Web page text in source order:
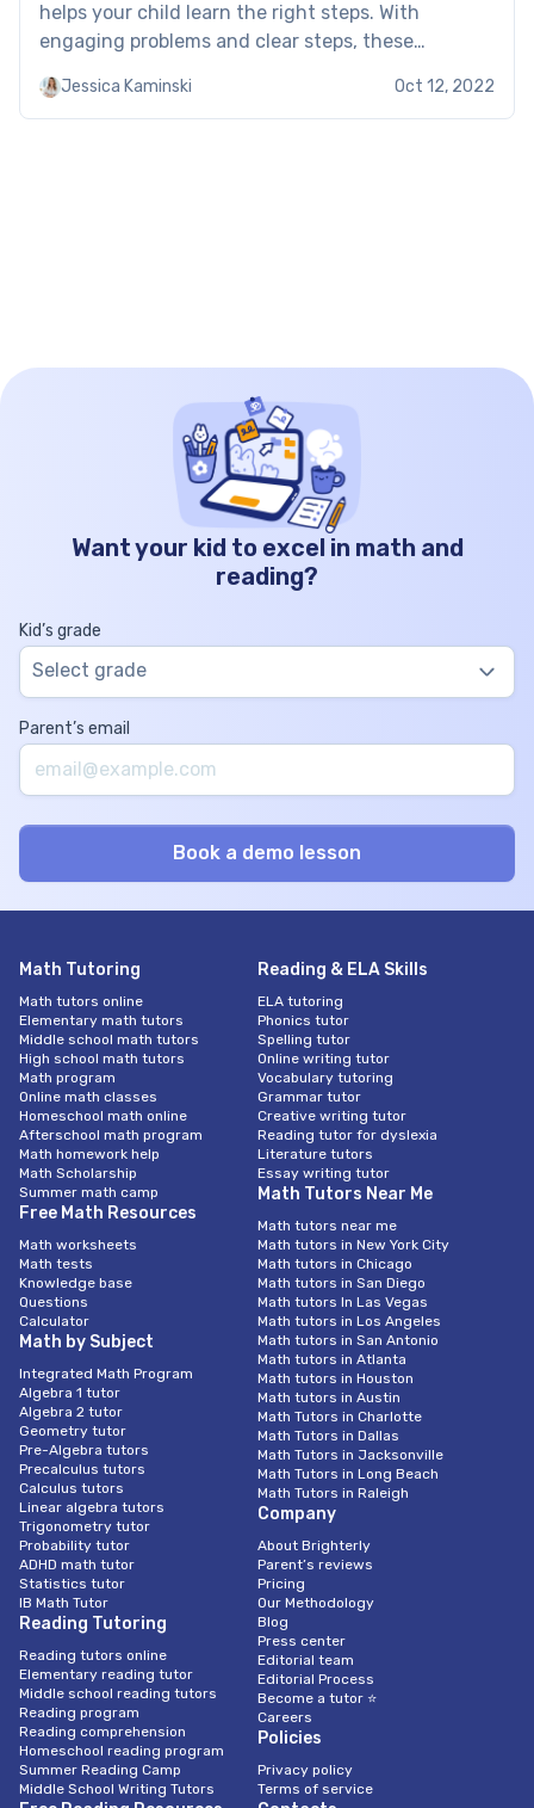
helps your child learn the right steps. With
engaging problems and clear steps, these
more fun. 6th grade order of operations
Jessica Kaminski Oct 12, 2022
Want your kid to excel in math and
reading?
Kid’s grade
Select grade
Parent’s email
Math Tutoring
Math tutors online
Elementary math tutors
Middle school math tutors
High school math tutors
Math program
Online math classes
Homeschool math online
Afterschool math program
Math homework help
Math Scholarship
Summer math camp
Free Math Resources
Math worksheets
Math tests
Knowledge base
Questions
Calculator
Math by Subject
Integrated Math Program
Algebra 1 tutor
Algebra 2 tutor
Geometry tutor
Pre-Algebra tutors
Precalculus tutors
Calculus tutors
Linear algebra tutors
Trigonometry tutor
Probability tutor
ADHD math tutor
Statistics tutor
IB Math Tutor
Reading Tutoring
Reading tutors online
Elementary reading tutor
Middle school reading tutors
Reading program
Reading comprehension
Homeschool reading program
Summer Reading Camp
Middle School Writing Tutors
Reading & ELA Skills
ELA tutoring
Phonics tutor
Spelling tutor
Online writing tutor
Vocabulary tutoring
Grammar tutor
Creative writing tutor
Reading tutor for dyslexia
Literature tutors
Essay writing tutor
Math Tutors Near Me
Math tutors near me
Math tutors in New York City
Math tutors in Chicago
Math tutors in San Diego
Math tutors In Las Vegas
Math tutors in Los Angeles
Math tutors in San Antonio
Math tutors in Atlanta
Math tutors in Houston
Math tutors in Austin
Math Tutors in Charlotte
Math Tutors in Dallas
Math Tutors in Jacksonville
Math Tutors in Long Beach
Math Tutors in Raleigh
Company
About Brighterly
Parent’s reviews
Pricing
Our Methodology
Blog
Press center
Editorial team
Editorial Process
Become a tutor ⭐
Careers
Policies
Privacy policy
Terms of service